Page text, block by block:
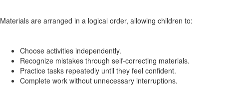
Materials are arranged in a logical order, allowing children to:
Choose activities independently.
Recognize mistakes through self-correcting materials.
Practice tasks repeatedly until they feel confident.
Complete work without unnecessary interruptions.